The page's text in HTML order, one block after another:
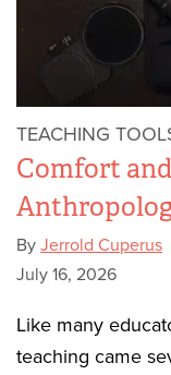
TEACHING
Comfort
By Jerrold Cuperus
July 16, 2026
Like many
teaching came